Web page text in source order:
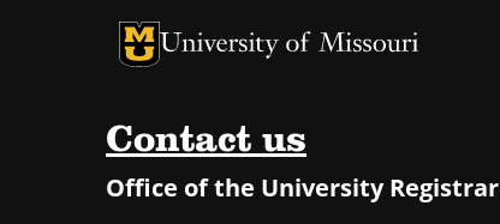
University of Missouri Homepage
University of Missouri Homepage
Contact us
Office of the University Registrar